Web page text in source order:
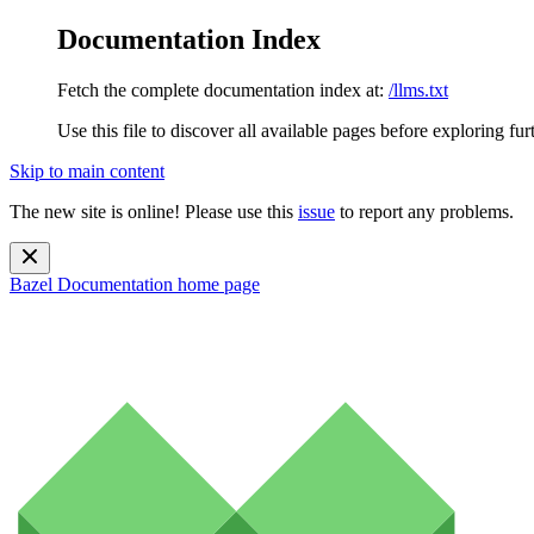
Documentation Index
Fetch the complete documentation index at: /llms.txt
Use this file to discover all available pages before exploring
Skip to main content
The new site is online! Please use this issue to report any problems.
Bazel Documentation home page